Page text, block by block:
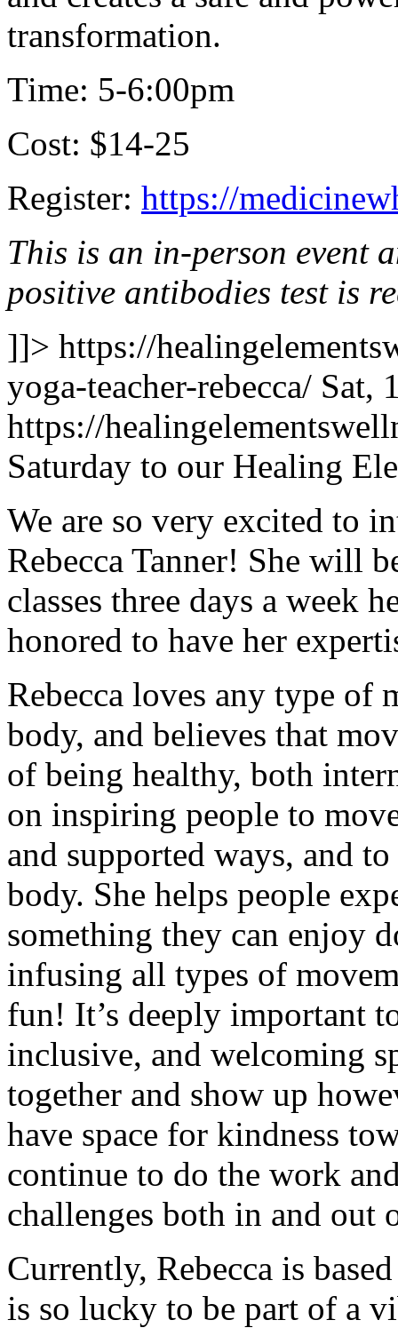
transformation.
Time: 5-6:00pm
Cost: $14-25
Register: https://
This is an in-person event
positive antibodies test is
]]> https://
yoga-teacher-rebecca/ Sat,
https://
Saturday to our Healing
We are so very excited to
Rebecca Tanner! She will
classes three days a week
honored to have her
Rebecca loves any type of
body, and believes that
of being healthy, both
on inspiring people to
and supported ways, and
body. She helps people
something they can enjoy
infusing all types of
fun! It’s deeply important
inclusive, and welcoming
together and show up
have space for kindness
continue to do the work
challenges both in and out
Currently, Rebecca is
is so lucky to be part of a